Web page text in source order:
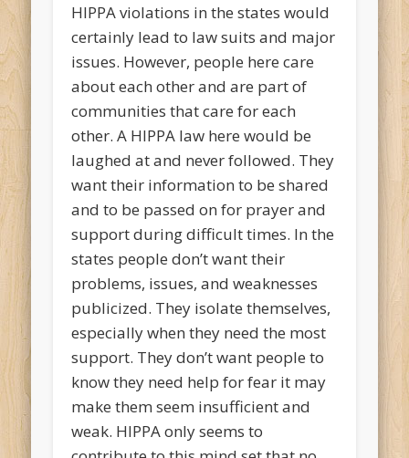
HIPPA violations in the states would
certainly lead to law suits and major
issues. However, people here care
about each other and are part of
communities that care for each
other. A HIPPA law here would be
laughed at and never followed. They
want their information to be shared
and to be passed on for prayer and
support during difficult times. In the
states people don’t want their
problems, issues, and weaknesses
publicized. They isolate themselves,
especially when they need the most
support. They don’t want people to
know they need help for fear it may
make them seem insufficient and
weak. HIPPA only seems to